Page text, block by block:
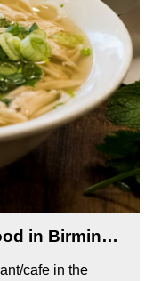
Pho: Vietnamese Street Food in Birmingham
cafe in the